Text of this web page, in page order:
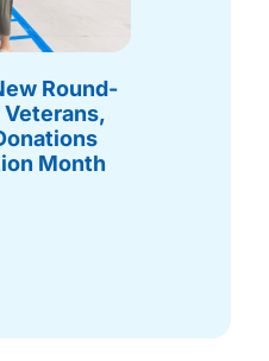
Round-
Veterans,
Month